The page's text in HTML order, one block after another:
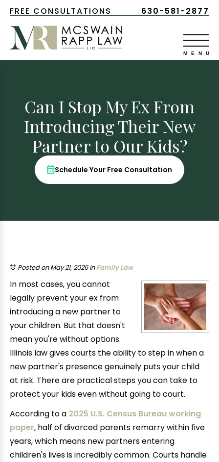
FREE CONSULTATIONS 630-581-2877
Can I Stop My Ex From
Introducing Their New
Partner to Our Kids?
Schedule Your Free Consultation
Posted on May 21, 2026inFamily Law
In most cases, you cannot
legally prevent your ex from
introducing a new partner to
your children. But that doesn't
mean you're without options.
Illinois law gives courts the ability to step in when a
new partner's presence genuinely puts your child
at risk. There are practical steps you can take to
protect your kids even without going to court.
According to a 2025 U.S. Census Bureau working
paper, half of divorced parents remarry within five
years, which means new partners entering
children's lives is incredibly common. Courts handle